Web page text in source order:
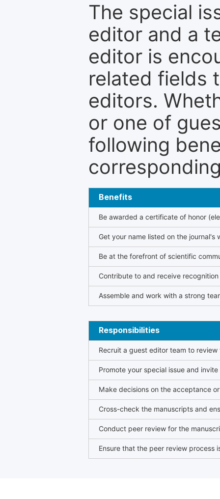
The special
editor and a
editor is
related fields
editors.
or one of
following
Benefits
Be awarded a certificate of honor
Get your name listed on the journal's
Be at the forefront of scientific
Contribute to and receive
Assemble and work with a strong
Responsibilities
Recruit a guest editor team to
Promote your special issue and
Make decisions on the acceptance
Cross-check the manuscripts and
Conduct peer review for the
Ensure that the peer review process